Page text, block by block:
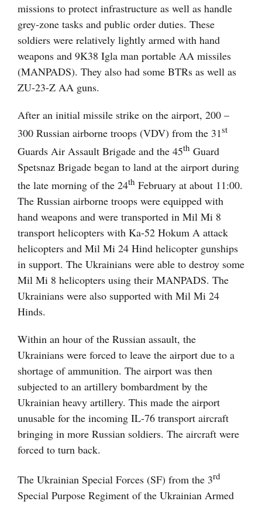
missions to protect infrastructure as well as handle
grey-zone tasks and public order duties. These
soldiers were relatively lightly armed with hand
weapons and 9K38 Igla man portable AA missiles
(MANPADS). They also had some BTRs as well as
ZU-23-Z AA guns.
After an initial missile strike on the airport, 200 –
300 Russian airborne troops (VDV) from the 31st
Guards Air Assault Brigade and the 45th Guard
Spetsnaz Brigade began to land at the airport during
the late morning of the 24th February at about 11:00.
The Russian airborne troops were equipped with
hand weapons and were transported in Mil Mi 8
transport helicopters with Ka-52 Hokum A attack
helicopters and Mil Mi 24 Hind helicopter gunships
in support. The Ukrainians were able to destroy some
Mil Mi 8 helicopters using their MANPADS. The
Ukrainians were also supported with Mil Mi 24
Hinds.
Within an hour of the Russian assault, the
Ukrainians were forced to leave the airport due to a
shortage of ammunition. The airport was then
subjected to an artillery bombardment by the
Ukrainian heavy artillery. This made the airport
unusable for the incoming IL-76 transport aircraft
bringing in more Russian soldiers. The aircraft were
forced to turn back.
The Ukrainian Special Forces (SF) from the 3rd
Special Purpose Regiment of the Ukrainian Armed